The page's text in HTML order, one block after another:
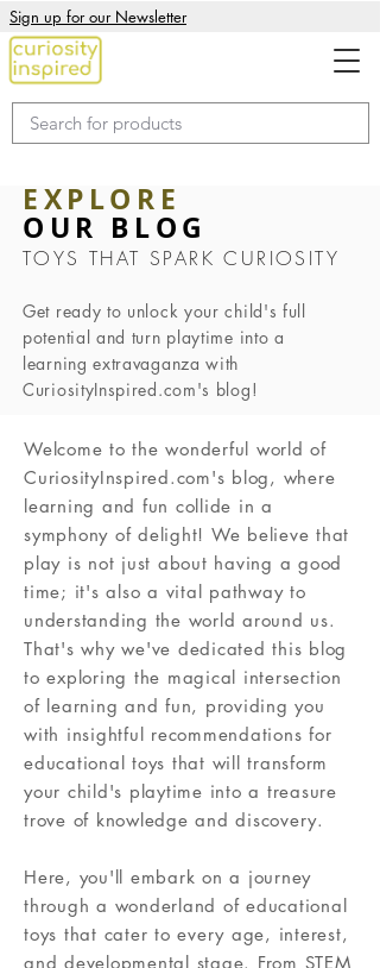
Sign up for our Newsletter
EXPLORE
OUR BLOG
TOYS THAT SPARK CURIOSITY
Get ready to unlock your child's full
potential and turn playtime into a
learning extravaganza with
CuriosityInspired.com's blog!
Welcome to the wonderful world of
CuriosityInspired.com's blog, where
learning and fun collide in a
symphony of delight! We believe that
play is not just about having a good
time; it's also a vital pathway to
understanding the world around us.
That's why we've dedicated this blog
to exploring the magical intersection
of learning and fun, providing you
with insightful recommendations for
educational toys that will transform
your child's playtime into a treasure
trove of knowledge and discovery.
Here, you'll embark on a journey
through a wonderland of educational
toys that cater to every age, interest,
and developmental stage. From STEM